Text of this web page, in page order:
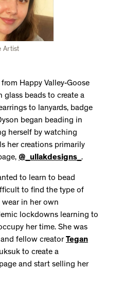
Artist
Happy Valley-Goose
glass beads to create a
to lanyards, badge
began beading in
herself by watching
her creations primarily
@_ullakdesigns_.
to learn to bead
to find the type of
in her own
lockdowns learning to
her time. She was
fellow creatorTegan
to create a
and start selling her